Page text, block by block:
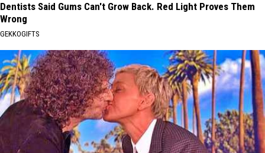
Dentists Said Gums Can't Grow Back. Red Light Proves Them
Wrong
GEKKOGIFTS